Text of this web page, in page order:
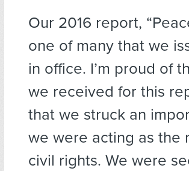
Our 2016 report,
one of many that we
in office. I’m proud of
we received for this
that we struck an
we were acting as the
civil rights. We were